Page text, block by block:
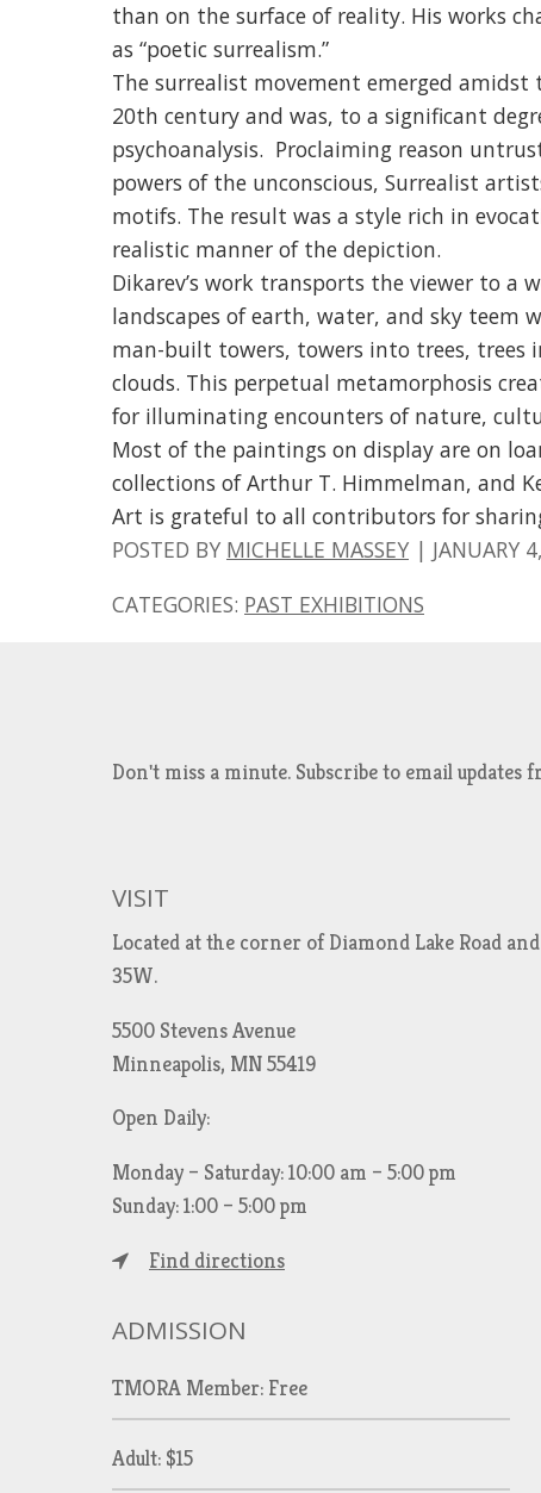
than on the surface of reality. His works
as “poetic surrealism.”
The surrealist movement emerged
20th century and was, to a significant
psychoanalysis. Proclaiming reason
powers of the unconscious, Surrealist
motifs. The result was a style rich in
realistic manner of the depiction.
Dikarev’s work transports the viewer to a
landscapes of earth, water, and sky
man-built towers, towers into trees, trees
clouds. This perpetual metamorphosis
for illuminating encounters of nature,
Most of the paintings on display are on
collections of Arthur T. Himmelman, and
Art is grateful to all contributors for
POSTED BY MICHELLE MASSEY | JANUARY
CATEGORIES: PAST EXHIBITIONS
Don't miss a minute. Subscribe to email updates
VISIT
Located at the corner of Diamond Lake Road and
35W.
5500 Stevens Avenue
Minneapolis, MN 55419
Open Daily:
Monday – Saturday: 10:00 am – 5:00 pm
Sunday: 1:00 – 5:00 pm
Find directions
ADMISSION
TMORA Member: Free
Adult: $15